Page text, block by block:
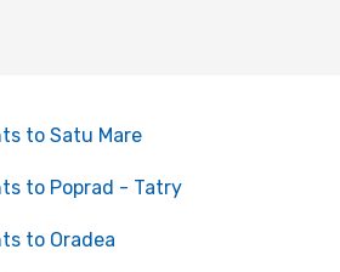
to Satu Mare
to Poprad - Tatry
to Oradea